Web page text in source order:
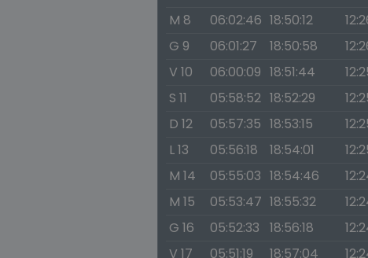
M 8
06:02:46 18:50:12
G 9
06:01:27 18:50:58
V 10
06:00:09 18:51:44
S 11
05:58:52 18:52:29
D 12
05:57:35 18:53:15
L 13
05:56:18 18:54:01
M 14
05:55:03 18:54:46
M 15
05:53:47 18:55:32
G 16
05:52:33 18:56:18
V 17
05:51:19 18:57:04